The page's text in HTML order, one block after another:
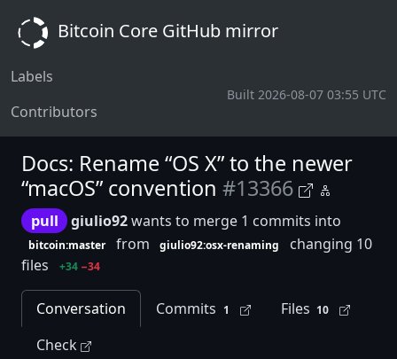
Bitcoin Core GitHub mirror
Labels
Contributors
Built 2026-08-07 03:55 UTC
Docs: Rename “OS X” to the newer
“macOS” convention #13366
pull giulio92wants to merge 1 commits into
bitcoin:master from giulio92:osx-renaming
changing 10
files
+34 −34
Conversation Commits 1 Files 10
Check